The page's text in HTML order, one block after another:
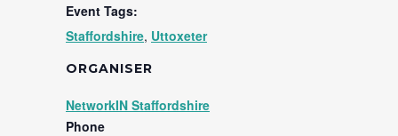
Event Tags:
Staffordshire, Uttoxeter
ORGANISER
NetworkIN Staffordshire
Phone